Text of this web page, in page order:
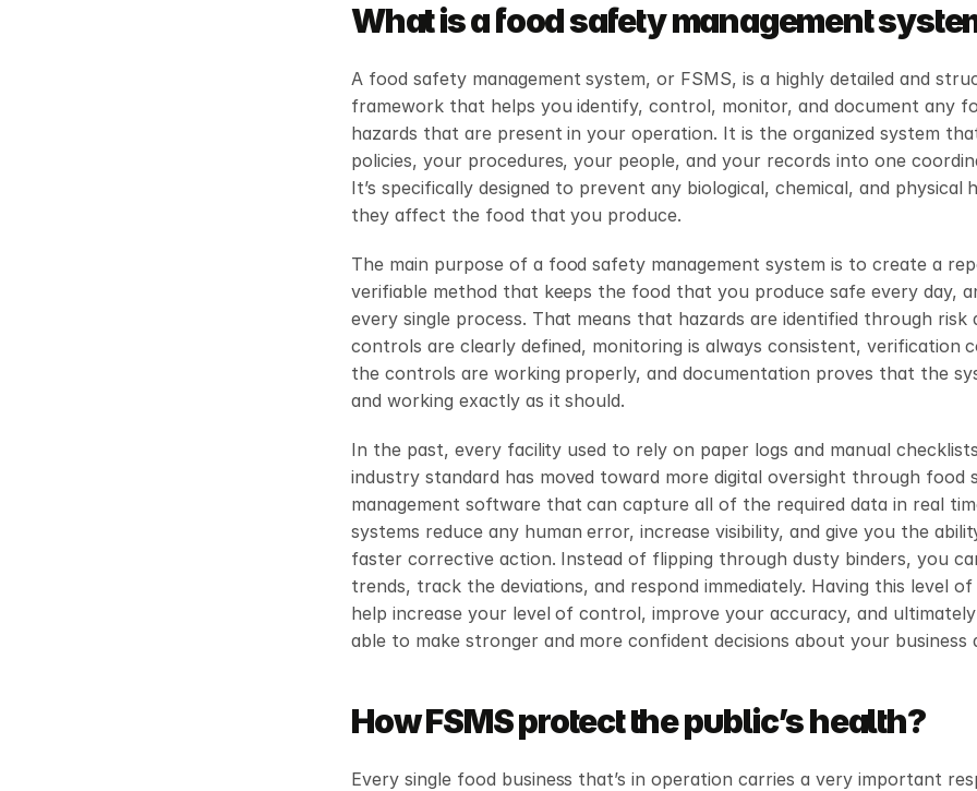
What is a food safety management
A food safety management system, or FSMS, is a highly detailed and
framework that helps you identify, control, monitor, and document any
hazards that are present in your operation. It is the organized system
policies, your procedures, your people, and your records into one
It’s specifically designed to prevent any biological, chemical, and physical
they affect the food that you produce.
The main purpose of a food safety management system is to create a
verifiable method that keeps the food that you produce safe every day,
every single process. That means that hazards are identified through risk
controls are clearly defined, monitoring is always consistent, verification
the controls are working properly, and documentation proves that the
and working exactly as it should.
In the past, every facility used to rely on paper logs and manual
industry standard has moved toward more digital oversight through food
management software that can capture all of the required data in real
systems reduce any human error, increase visibility, and give you the
faster corrective action. Instead of flipping through dusty binders, you
trends, track the deviations, and respond immediately. Having this level
help increase your level of control, improve your accuracy, and
able to make stronger and more confident decisions about your business
How FSMS protect the public’s health?
Every single food business that’s in operation carries a very important